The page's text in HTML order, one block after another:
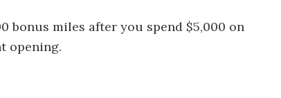
bonus miles after you spend $5,000 on
opening.